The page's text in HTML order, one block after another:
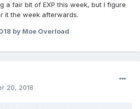
a fair bit of EXP this week, but I figure
it the week afterwards.
by Moe Overload
20, 2018